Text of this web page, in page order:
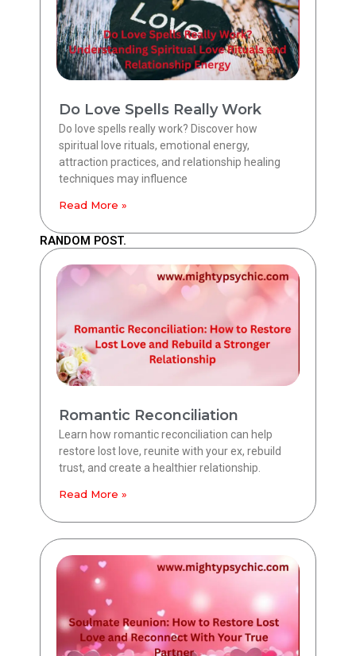
Do Love Spells Really Work
Do love spells really work? Discover how
spiritual love rituals, emotional energy,
attraction practices, and relationship healing
techniques may influence
Read More »
RANDOM POST.
Romantic Reconciliation
Learn how romantic reconciliation can help
restore lost love, reunite with your ex, rebuild
trust, and create a healthier relationship.
Read More »